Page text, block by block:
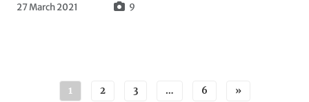
27 March 2021 9
Posts navigation
1 2 3 … 6 »